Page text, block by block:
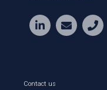
Contact us